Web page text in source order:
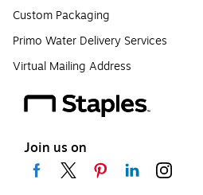
Custom Packaging
Primo Water Delivery Services
Virtual Mailing Address
Join us on